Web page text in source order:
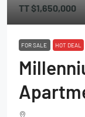
TT$1,650,000
FOR SALE HOT DEAL